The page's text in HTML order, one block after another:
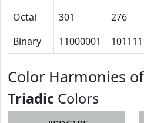
Octal
301 276
Binary
11000001
Color Harmonies
Triadic Colors